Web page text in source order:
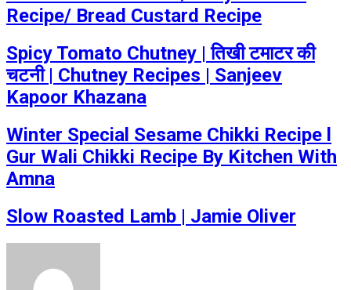
Recipe/ Bread Custard Recipe
Spicy Tomato Chutney | तिखी टमाटर की
चटनी | Chutney Recipes | Sanjeev
Kapoor Khazana
Winter Special Sesame Chikki Recipe l
Gur Wali Chikki Recipe By Kitchen With
Amna
Slow Roasted Lamb | Jamie Oliver